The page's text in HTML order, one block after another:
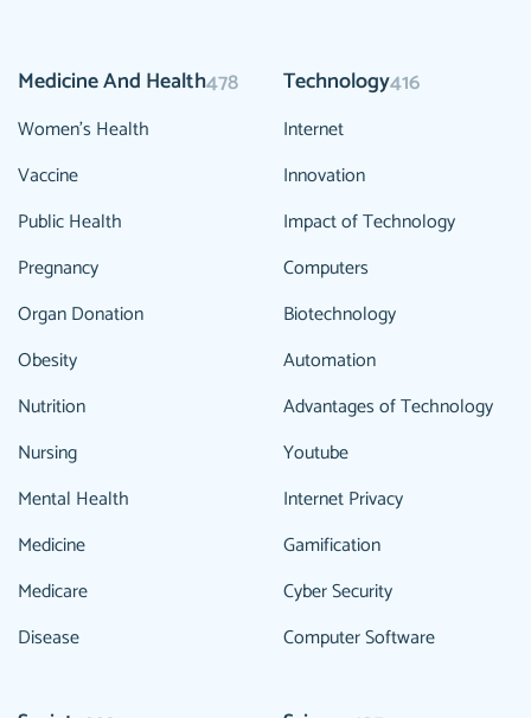
Medicine And Health478
Women's Health
Vaccine
Public Health
Pregnancy
Organ Donation
Obesity
Nutrition
Nursing
Mental Health
Medicine
Medicare
Disease
Technology416
Internet
Innovation
Impact of Technology
Computers
Biotechnology
Automation
Advantages of Technology
Youtube
Internet Privacy
Gamification
Cyber Security
Computer Software